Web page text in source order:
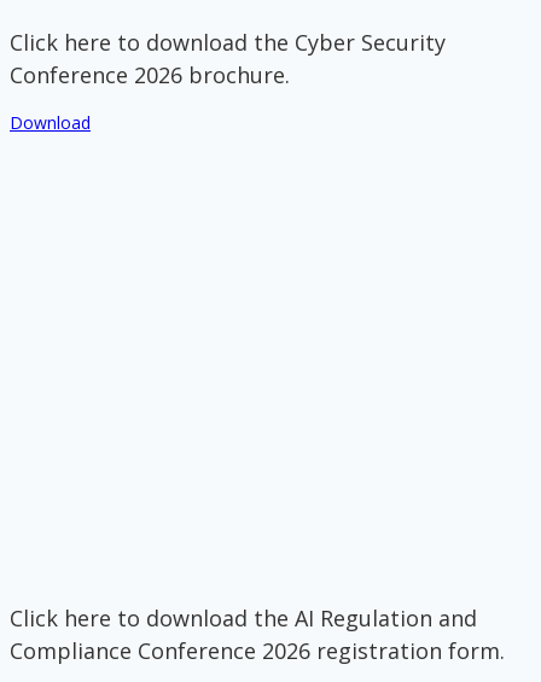
Click here to download the Cyber Security
Conference 2026 brochure.
Download
Click here to download the AI Regulation and
Compliance Conference 2026 registration form.